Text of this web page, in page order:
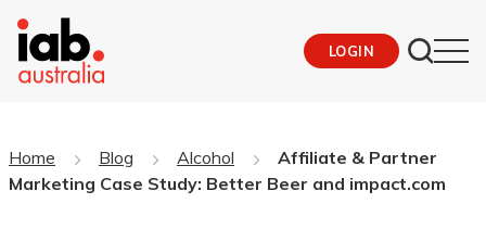
LOGIN
Home Blog Alcohol
Affiliate & Partner
Marketing Case Study: Better Beer and impact.com